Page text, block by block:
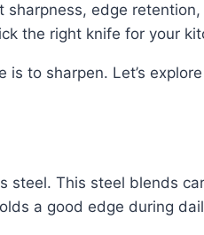
edge
the right knife for your
to sharpen. Let’s
steel. This steel blends
a good edge during